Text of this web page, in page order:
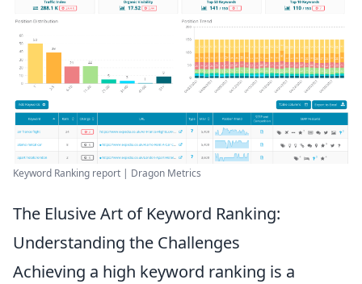
Keyword Ranking report | Dragon Metrics
The Elusive Art of Keyword Ranking:
Understanding the Challenges
Achieving a high keyword ranking is a